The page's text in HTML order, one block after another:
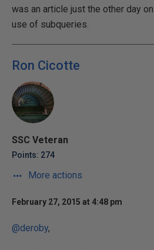
was an article just the other day
use of subqueries.
Ron Cicotte
SSC Veteran
Points: 274
More actions
February 27, 2015 at 4:48 pm
@deroby,